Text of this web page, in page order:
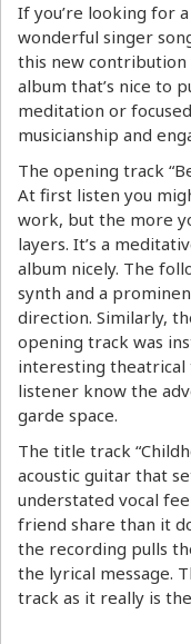
If you’re looking for
wonderful singer
this new contribution
album that’s nice to
meditation or
musicianship and
The opening track
At first listen you
work, but the more
layers. It’s a
album nicely. The
synth and a
direction. Similarly,
opening track was
interesting theatrical
listener know the
garde space.
The title track
acoustic guitar that
understated vocal
friend share than it
the recording pulls
the lyrical message.
track as it really is